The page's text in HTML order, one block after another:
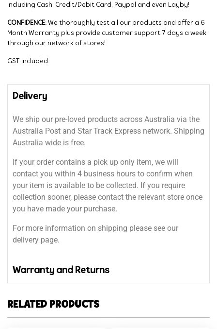
including Cash, Credit/Debit Card, Paypal and even Layby!
CONFIDENCE: We thoroughly test all our products and offer a 6
Month Warranty plus provide customer support 7 days a week
through our network of stores!
GST included.
Delivery
We ship our pre-loved products across Australia via the
Australia Post and Star Track Express network. Shipping
Australia wide is free.
If your order contains a pick up only item, we will
contact you within 4 business hours to confirm when
your item is available to be collected. If you require
collection sooner, please contact the relevant store once
you have made your purchase.
For more information on shipping please see our
delivery page.
Warranty and Returns
RELATED PRODUCTS